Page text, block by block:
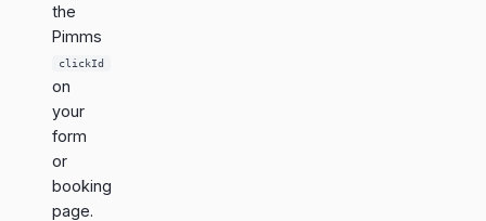
the
Pimms
clickId
on
your
form
or
booking
page.